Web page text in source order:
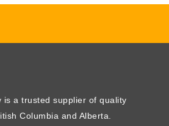
is a trusted supplier of quality
Columbia and Alberta.